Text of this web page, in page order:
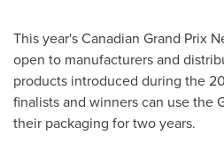
This year's Canadian Grand Prix
open to manufacturers and
products introduced during the
finalists and winners can use the
their packaging for two years.